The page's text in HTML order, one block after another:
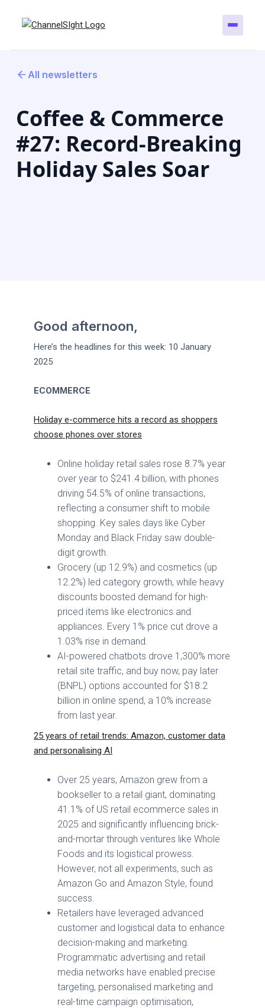
All newsletters
Coffee & Commerce
#27: Record-Breaking
Holiday Sales Soar
Good afternoon,
Here’s the headlines for this week: 10 January
2025
ECOMMERCE
Holiday e-commerce hits a record as shoppers
choose phones over stores
Online holiday retail sales rose 8.7% year
over year to $241.4 billion, with phones
driving 54.5% of online transactions,
reflecting a consumer shift to mobile
shopping. Key sales days like Cyber
Monday and Black Friday saw double-
digit growth.
Grocery (up 12.9%) and cosmetics (up
12.2%) led category growth, while heavy
discounts boosted demand for high-
priced items like electronics and
appliances. Every 1% price cut drove a
1.03% rise in demand.
AI-powered chatbots drove 1,300% more
retail site traffic, and buy now, pay later
(BNPL) options accounted for $18.2
billion in online spend, a 10% increase
from last year.
25 years of retail trends: Amazon, customer data
and personalising AI
Over 25 years, Amazon grew from a
bookseller to a retail giant, dominating
41.1% of US retail ecommerce sales in
2025 and significantly influencing brick-
and-mortar through ventures like Whole
Foods and its logistical prowess.
However, not all experiments, such as
Amazon Go and Amazon Style, found
success.
Retailers have leveraged advanced
customer and logistical data to enhance
decision-making and marketing.
Programmatic advertising and retail
media networks have enabled precise
targeting, personalised marketing and
real-time campaign optimisation,